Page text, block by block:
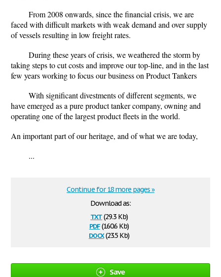
From 2008 onwards, since the financial crisis, we are
faced with difficult markets with weak demand and over supply
of vessels resulting in low freight rates.
During these years of crisis, we weathered the storm by
taking steps to cut costs and improve our top-line, and in the last
few years working to focus our business on Product Tankers
With significant divestments of different segments, we
have emerged as a pure product tanker company, owning and
operating one of the largest product fleets in the world.
An important part of our heritage, and of what we are today,
...
Download as:
txt(29.3 Kb)
pdf(160.6 Kb)
docx(23.5 Kb)
Continue for 18 more pages »
Save